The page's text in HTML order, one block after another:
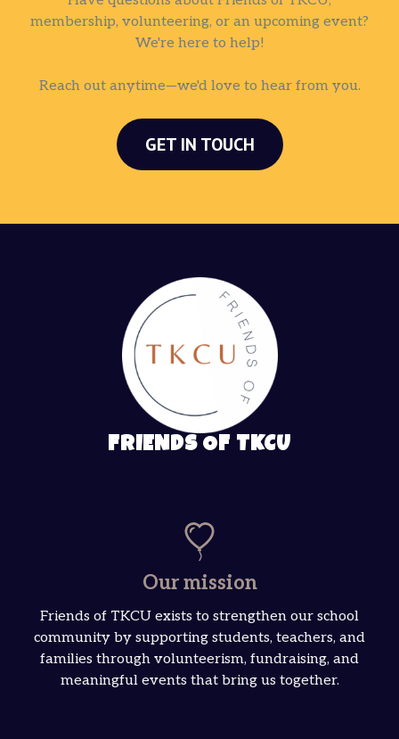
membership, volunteering, or an upcoming event?
We're here to help!
Reach out anytime—we'd love to hear from you.
GET IN TOUCH
FRIENDS OF TKCU
Our mission
Friends of TKCU exists to strengthen our school
community by supporting students, teachers, and
families through volunteerism, fundraising, and
meaningful events that bring us together.